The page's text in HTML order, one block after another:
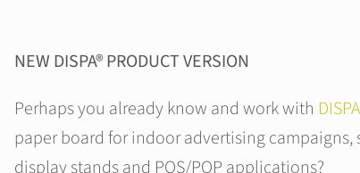
NEW DISPA® PRODUCT VERSION
Perhaps you already know and work with
paper board for indoor advertising
display stands and POS/POP applications?